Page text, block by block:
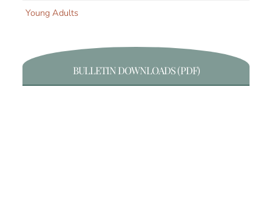
Young Adults
BULLETIN DOWNLOADS (PDF)